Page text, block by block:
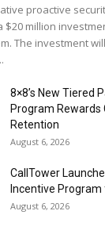
proactive
$20 million
The investment
8×8’s New Tiered
Program Rewards
Retention
August 6, 2026
CallTower
Incentive
August 6, 2026